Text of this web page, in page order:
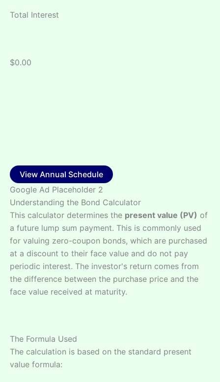
Total Interest
$0.00
View Annual Schedule
Google Ad Placeholder 2
Understanding the Bond Calculator
This calculator determines the present value (PV) of
a future lump sum payment. This is commonly used
for valuing zero-coupon bonds, which are purchased
at a discount to their face value and do not pay
periodic interest. The investor's return comes from
the difference between the purchase price and the
face value received at maturity.
The Formula Used
The calculation is based on the standard present
value formula: